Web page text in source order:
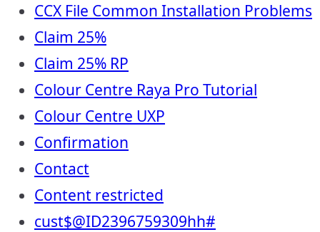
CCX File Common Installation Problems
Claim 25%
Claim 25% RP
Colour Centre Raya Pro Tutorial
Colour Centre UXP
Confirmation
Contact
Content restricted
cust$@ID2396759309hh#